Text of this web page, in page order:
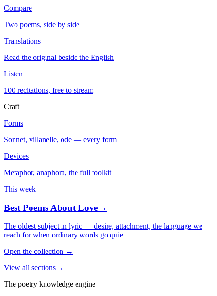
Compare
Two poems, side by side
Translations
Read the original beside the English
Listen
100 recitations, free to stream
Craft
Forms
Sonnet, villanelle, ode — every form
Devices
Metaphor, anaphora, the full toolkit
This week
Best Poems About Love→
The oldest subject in lyric — desire, attachment, the language we
reach for when ordinary words go quiet.
Open the collection →
View all sections→
The poetry knowledge engine